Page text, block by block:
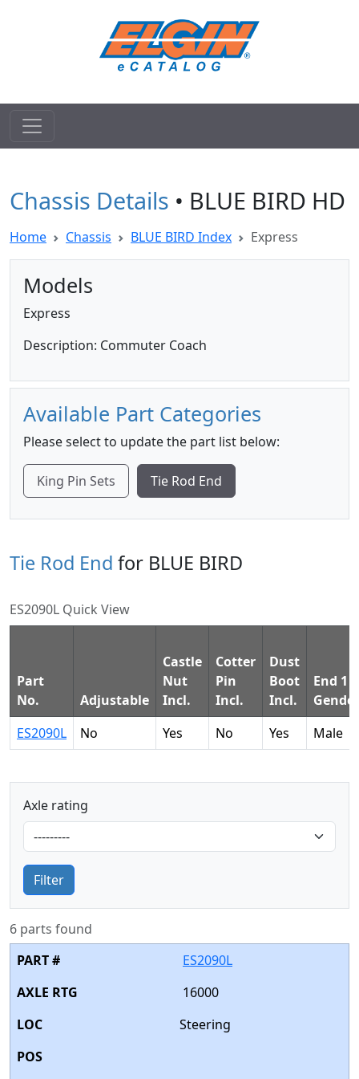
Chassis Details • BLUE BIRD HD
Home Chassis BLUE BIRD Index Express
Models
Express
Description: Commuter Coach
Available Part Categories
Please select to update the part list below:
King Pin Sets Tie Rod End
Tie Rod End for BLUE BIRD
ES2090L Quick View
Part
No.
Adjustable
Castle
Nut
Incl.
Cotter
Pin
Incl.
Dust
Boot
Incl.
End 1
Gender
ES2090L
No Yes No Yes Male
Axle rating
Filter
6 parts found
ES2090L
16000
Steering